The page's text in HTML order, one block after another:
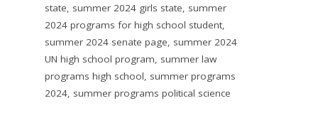
state, summer 2024 girls state, summer
2024 programs for high school student,
summer 2024 senate page, summer 2024
UN high school program, summer law
programs high school, summer programs
2024, summer programs political science